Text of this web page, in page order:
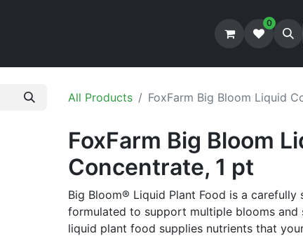
0
All Products FoxFarm Big Bloom Liquid
FoxFarm Big Bloom
Concentrate, 1 pt
Big Bloom® Liquid Plant Food is a
formulated to support multiple blooms and
liquid plant food supplies nutrients that